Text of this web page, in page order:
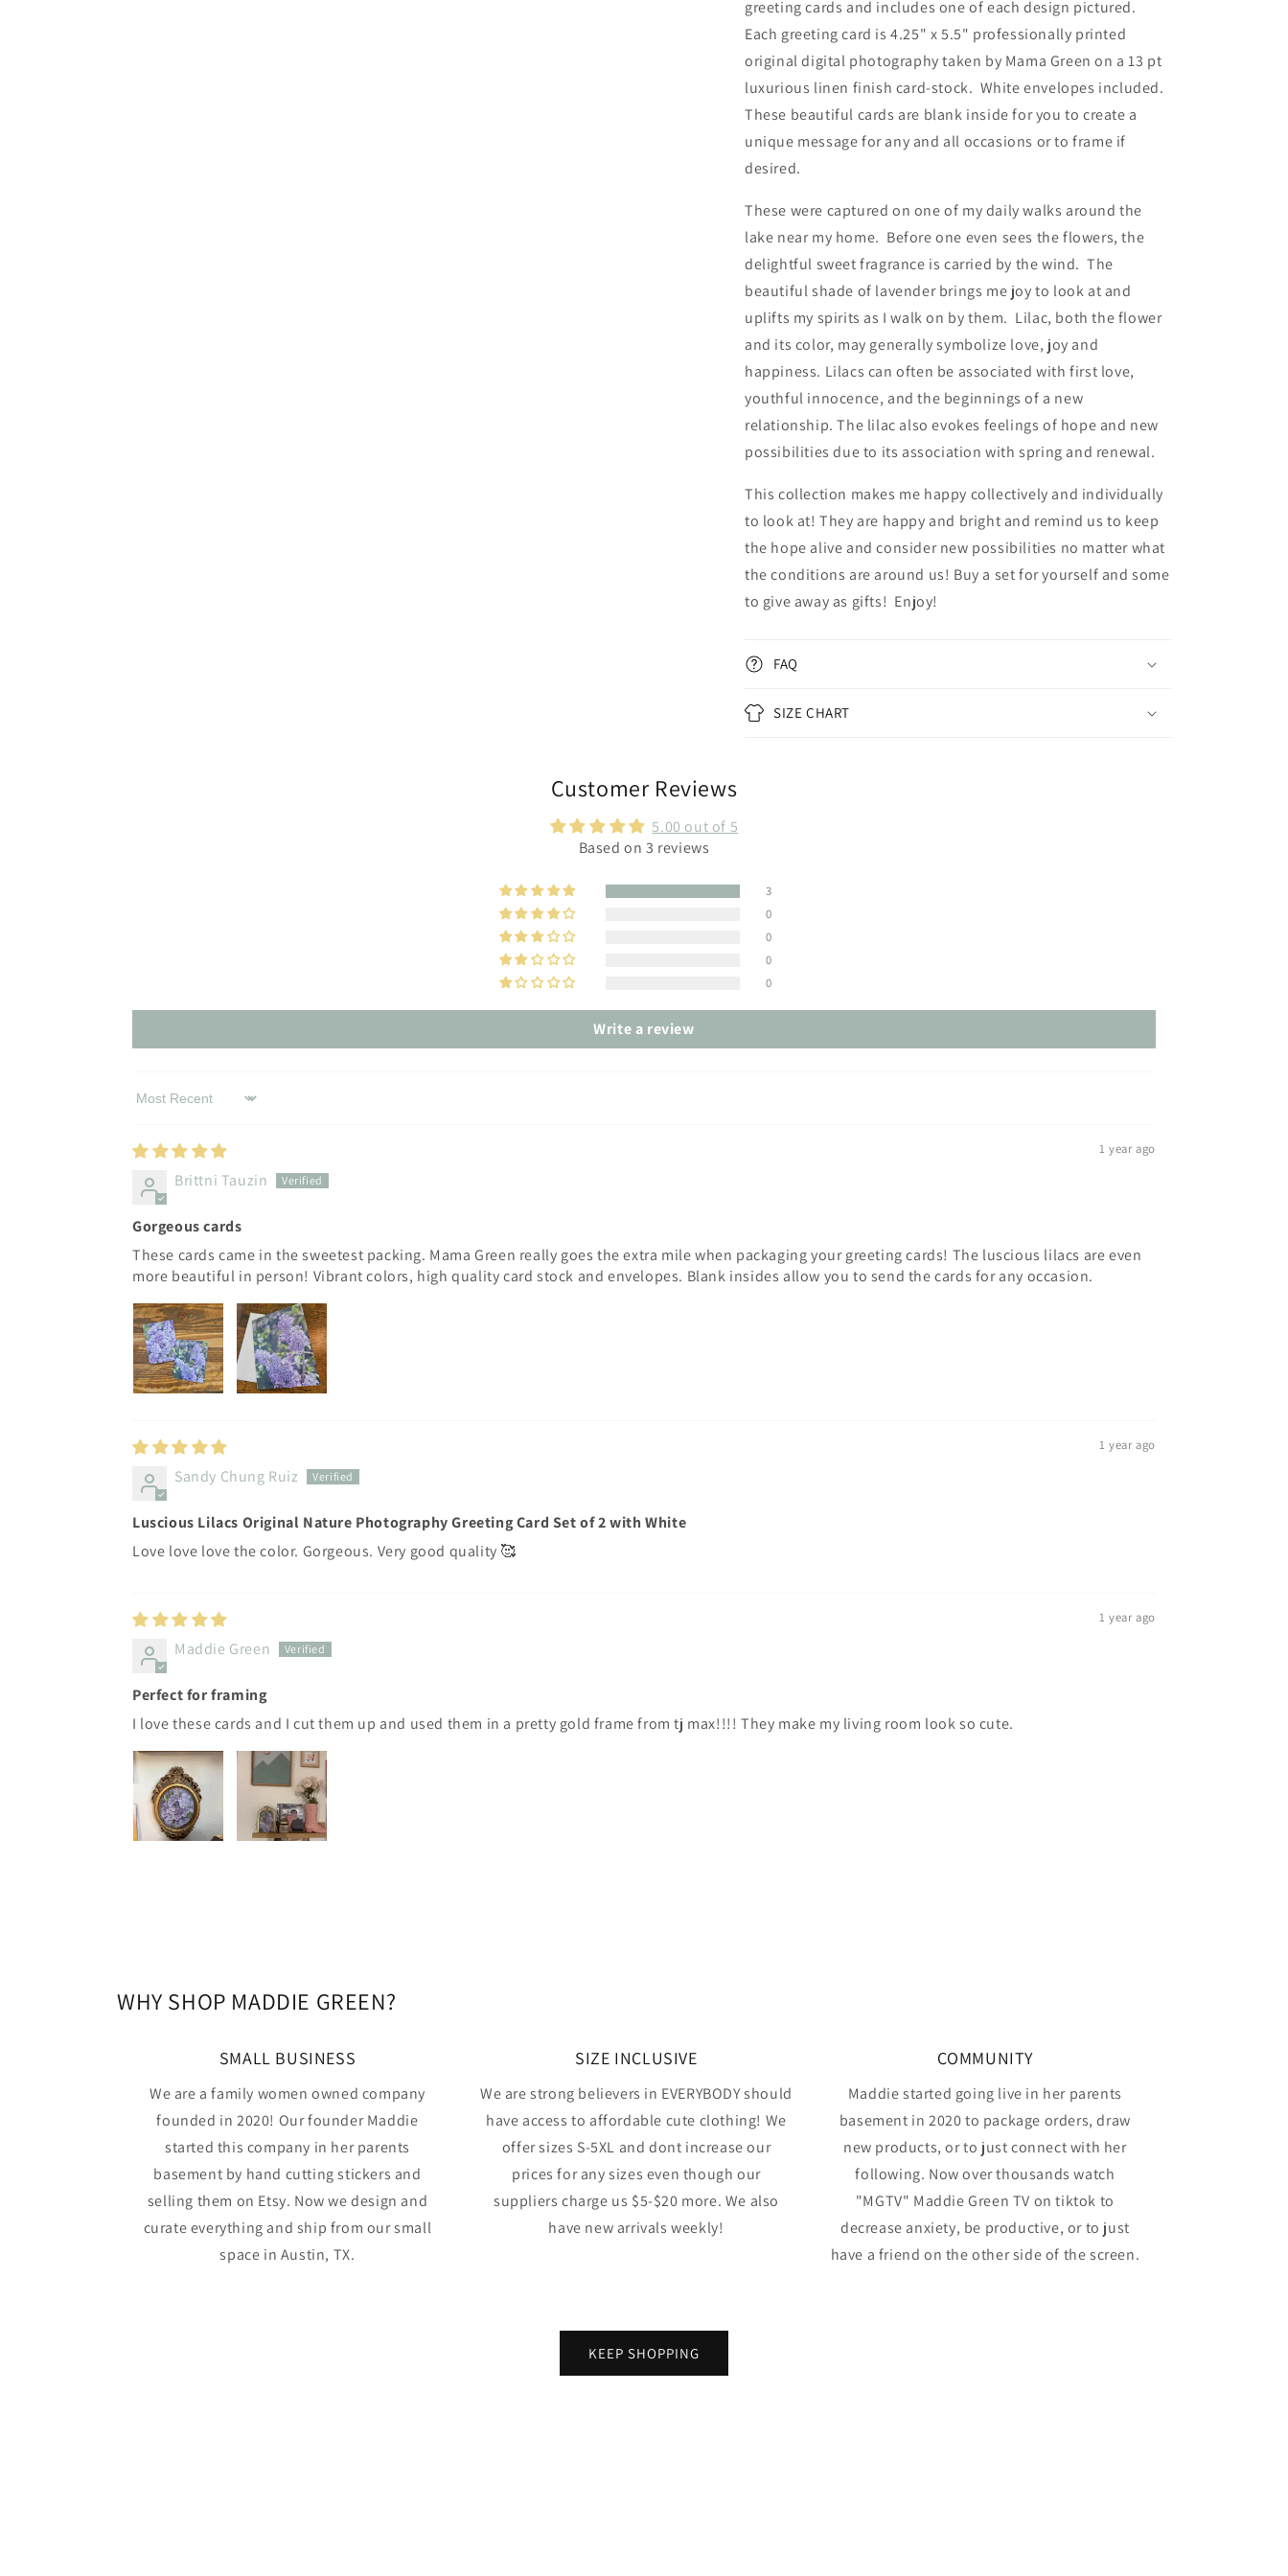
Two
with
White
Envelopes
Two
with
White
Envelopes
greeting cards and includes one of each design pictured.
Each greeting card is 4.25" x 5.5" professionally printed
original digital photography taken by Mama Green on a 13 pt
luxurious linen finish card-stock. White envelopes included.
These beautiful cards are blank inside for you to create a
unique message for any and all occasions or to frame if
desired.
These were captured on one of my daily walks around the
lake near my home. Before one even sees the flowers, the
delightful sweet fragrance is carried by the wind. The
beautiful shade of lavender brings me joy to look at and
uplifts my spirits as I walk on by them. Lilac, both the flower
and its color, may generally symbolize love, joy and
happiness. Lilacs canoften be associated with first love,
youthful innocence, and the beginnings of a new
relationship. The lilac also evokes feelings of hope and new
possibilities due to its association with spring and renewal.
This collection makes me happy collectively and individually
to look at! They are happy and bright and remind us to keep
the hope alive and consider new possibilities no matter what
the conditions are around us! Buy a set for yourself and some
to give away as gifts! Enjoy!
FAQ
SIZE CHART
Customer Reviews
5.00 out of 5
Based on 3 reviews
3
0
0
0
0
Write a review
Sort by
1 year ago
Brittni Tauzin
Gorgeous cards
These cards came in the sweetest packing. Mama Green really goes the extra mile when packaging your greeting cards! The luscious lilacs are even
more beautiful in person! Vibrant colors, high quality card stock and envelopes. Blank insides allow you to send the cards for any occasion.
1 year ago
Sandy Chung Ruiz
Luscious Lilacs Original Nature Photography Greeting Card Set of 2 with White
Love love love the color. Gorgeous. Very good quality 🥰
1 year ago
Maddie Green
Perfect for framing
I love these cards and I cut them up and used them in a pretty gold frame from tj max!!!! They make my living room look so cute.
WHY SHOP MADDIE GREEN?
SMALL BUSINESS
We are a family women owned company
founded in 2020! Our founder Maddie
started this company in her parents
basement by hand cutting stickers and
selling them on Etsy. Now we design and
curate everything and ship from our small
space in Austin, TX.
SIZE INCLUSIVE
We are strong believers in EVERYBODY should
have access to affordable cute clothing! We
offer sizes S-5XL and dont increase our
prices for any sizes even though our
suppliers charge us $5-$20 more. We also
have new arrivals weekly!
COMMUNITY
Maddie started going live in her parents
basement in 2020 to package orders, draw
new products, or to just connect with her
following. Now over thousands watch
"MGTV" Maddie Green TV on tiktok to
decrease anxiety, be productive, or to just
have a friend on the other side of the screen.
KEEP SHOPPING